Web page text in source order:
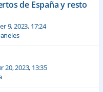
de España y resto
9, 2023, 17:24
20, 2023, 13:35